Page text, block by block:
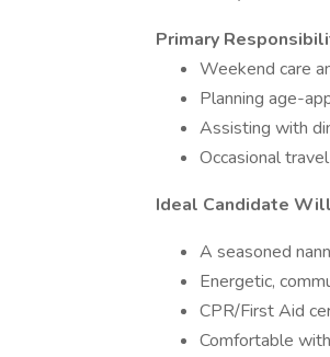
Primary
Weekend care
Planning age-
Assisting with
Occasional
Ideal Candidate
A seasoned
Energetic,
CPR/First Aid
Comfortable